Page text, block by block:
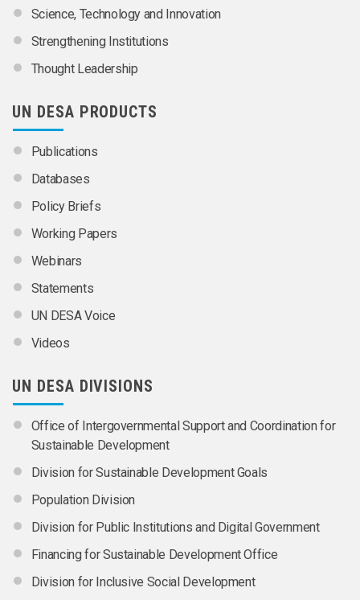
Science, Technology and Innovation
Strengthening Institutions
Thought Leadership
UN DESA PRODUCTS
Publications
Databases
Policy Briefs
Working Papers
Webinars
Statements
UN DESA Voice
Videos
UN DESA DIVISIONS
Office of Intergovernmental Support and Coordination for
Sustainable Development
Division for Sustainable Development Goals
Population Division
Division for Public Institutions and Digital Government
Financing for Sustainable Development Office
Division for Inclusive Social Development